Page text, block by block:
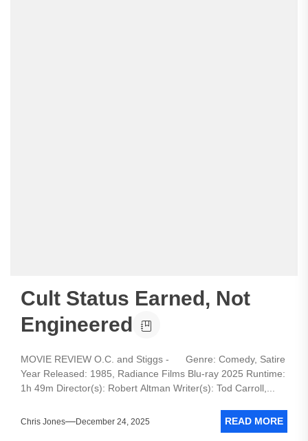
Cult Status Earned, Not
Engineered
MOVIE REVIEW O.C. and Stiggs - Genre: Comedy, Satire
Year Released: 1985, Radiance Films Blu-ray 2025 Runtime:
1h 49m Director(s): Robert Altman Writer(s): Tod Carroll,...
Chris Jones December 24, 2025 READ MORE